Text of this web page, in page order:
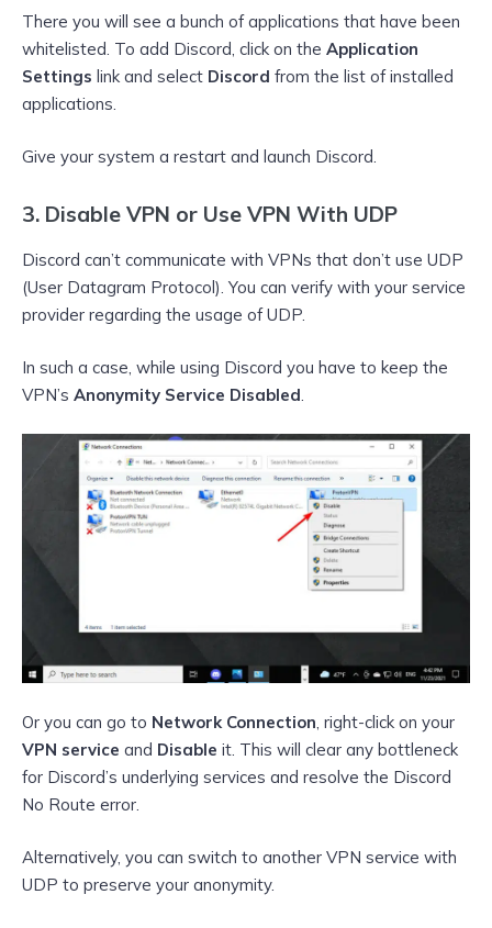
There you will see a bunch of applications that have been
whitelisted. To add Discord, click on the Application
Settings link and select Discord from the list of installed
applications.
Give your system a restart and launch Discord.
3. Disable VPN or Use VPN With UDP
Discord can’t communicate with VPNs that don’t use UDP
(User Datagram Protocol). You can verify with your service
provider regarding the usage of UDP.
In such a case, while using Discord you have to keep the
VPN’s Anonymity Service Disabled.
Or you can go to Network Connection, right-click on your
VPN service and Disable it. This will clear any bottleneck
for Discord’s underlying services and resolve the Discord
No Route error.
Alternatively, you can switch to another VPN service with
UDP to preserve your anonymity.